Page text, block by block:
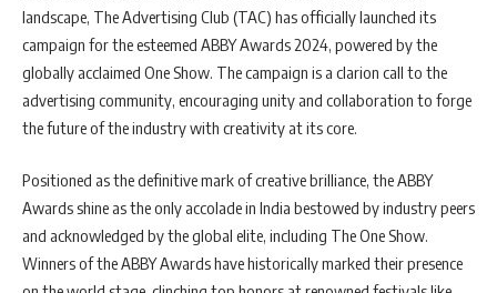
landscape, The Advertising Club (TAC) has officially launched its
campaign for the esteemed ABBY Awards 2024, powered by the
globally acclaimed One Show. The campaign is a clarion call to the
advertising community, encouraging unity and collaboration to forge
the future of the industry with creativity at its core.
Positioned as the definitive mark of creative brilliance, the ABBY
Awards shine as the only accolade in India bestowed by industry peers
and acknowledged by the global elite, including The One Show.
Winners of the ABBY Awards have historically marked their presence